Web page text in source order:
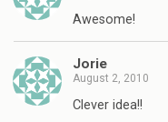
Awesome!
Jorie
August 2, 2010
Clever idea!!